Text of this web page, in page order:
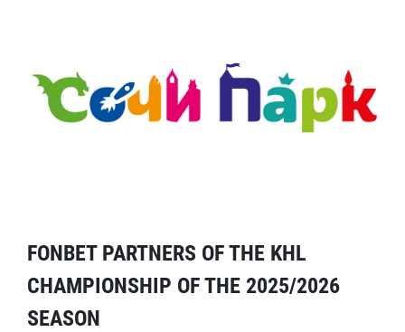
FONBET PARTNERS OF THE KHL
CHAMPIONSHIP OF THE 2025/2026
SEASON